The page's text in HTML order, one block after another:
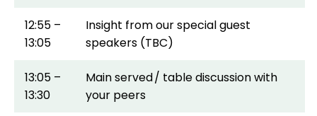
12:55 –
13:05
Insight from our special guest
speakers (TBC)
13:05 –
13:30
Main served / table discussion with
your peers